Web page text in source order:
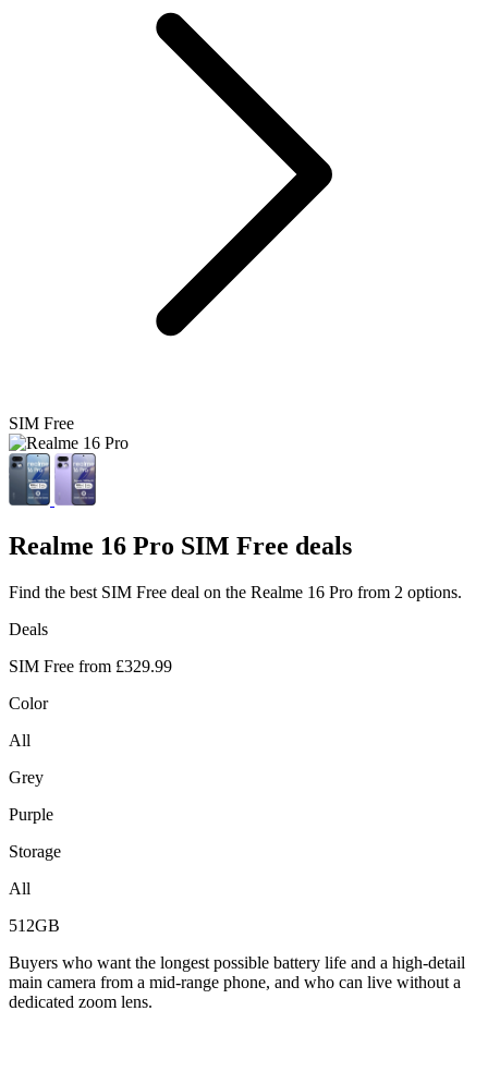
SIM Free
Realme 16 Pro SIM Free deals
Find the best SIM Free deal on the Realme 16 Pro from 2 options.
Deals
SIM Free from £329.99
Color
All
Grey
Purple
Storage
All
512GB
Buyers who want the longest possible battery life and a high-detail
main camera from a mid-range phone, and who can live without a
dedicated zoom lens.